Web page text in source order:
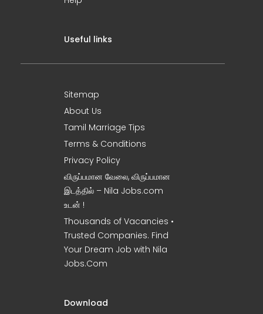
Useful links
Sitemap
About Us
Tamil Marriage Tips
Terms & Conditions
Privacy Policy
விருப்பமான வேலை, விருப்பமான
இடத்தில் – Nila Jobs.com
உடன் !
Thousands of Vacancies •
Trusted Companies. Find
Your Dream Job with Nila
Jobs.Com
Download